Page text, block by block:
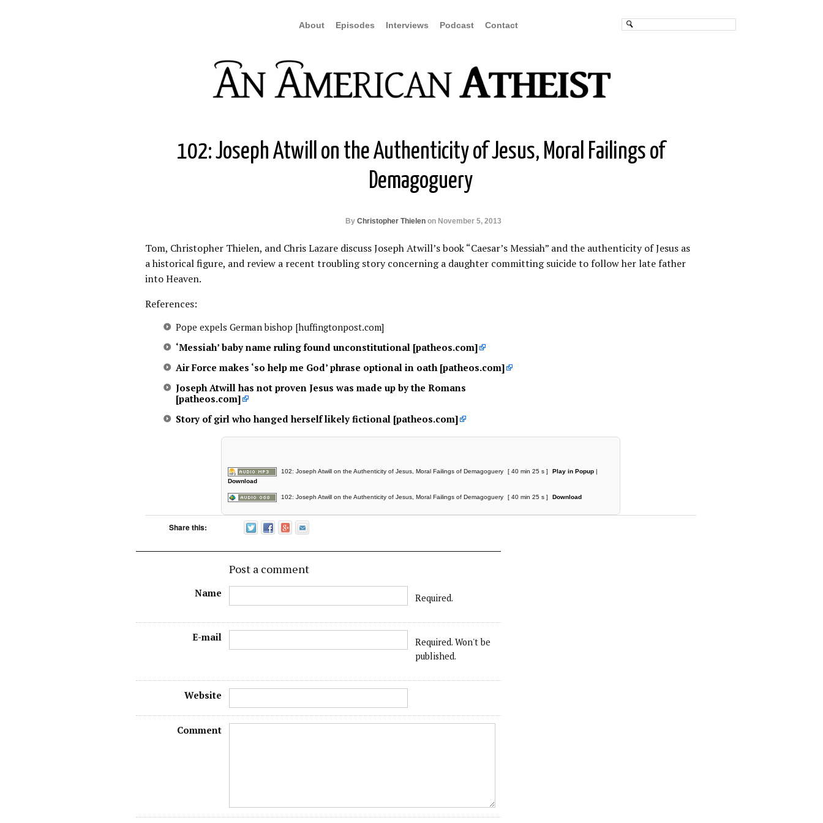
About Episodes Interviews Podcast Contact
102: Joseph Atwill on the Authenticity of Jesus, Moral Failings of
Demagoguery
By Christopher Thielenon November 5, 2013
Tom, Christopher Thielen, and Chris Lazare discuss Joseph Atwill’s book “Caesar’s Messiah” and the authenticity of Jesus as
a historical figure, and review a recent troubling story concerning a daughter committing suicide to follow her late father
into Heaven.
References:
Pope expels German bishop [huffingtonpost.com]
‘Messiah’ baby name ruling found unconstitutional [patheos.com]
Air Force makes ‘so help me God’ phrase optional in oath [patheos.com]
Joseph Atwill has not proven Jesus was made up by the Romans
[patheos.com]
Story of girl who hanged herself likely fictional [patheos.com]
102: Joseph Atwill on the Authenticity of Jesus, Moral Failings of Demagoguery [ 40 min 25 s ] Play in Popup |
Download
102: Joseph Atwill on the Authenticity of Jesus, Moral Failings of Demagoguery [ 40 min 25 s ] Download
Share this:
Post a comment
Name Required.
E-mail
Required. Won't be
published.
Website
Comment